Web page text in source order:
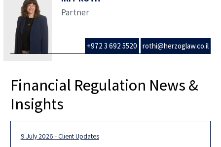
Partner
+972 3 692 5520 rothi@herzoglaw.co.il
Financial Regulation News &
Insights
9 July 2026 - Client Updates